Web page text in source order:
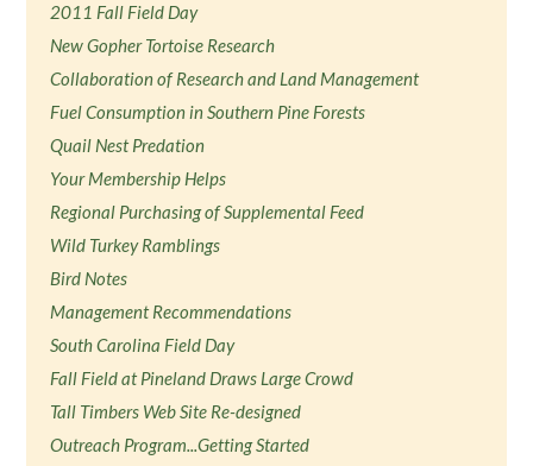
2011 Fall Field Day
New Gopher Tortoise Research
Collaboration of Research and Land Management
Fuel Consumption in Southern Pine Forests
Quail Nest Predation
Your Membership Helps
Regional Purchasing of Supplemental Feed
Wild Turkey Ramblings
Bird Notes
Management Recommendations
South Carolina Field Day
Fall Field at Pineland Draws Large Crowd
Tall Timbers Web Site Re-designed
Outreach Program...Getting Started